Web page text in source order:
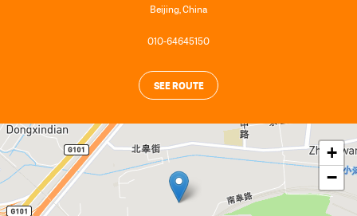
Beijing,China
010-64645150
SEE ROUTE
+
−